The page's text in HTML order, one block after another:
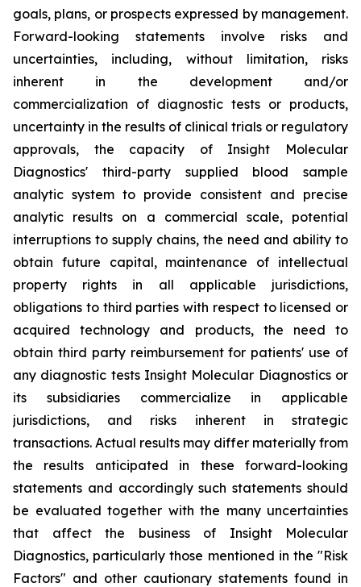
goals, plans, or prospects expressed by management.
Forward-looking statements involve risks and
uncertainties, including, without limitation, risks
inherent in the development and/or
commercialization of diagnostic tests or products,
uncertainty in the results of clinical trials or regulatory
approvals, the capacity of Insight Molecular
Diagnostics' third-party supplied blood sample
analytic system to provide consistent and precise
analytic results on a commercial scale, potential
interruptions to supply chains, the need and ability to
obtain future capital, maintenance of intellectual
property rights in all applicable jurisdictions,
obligations to third parties with respect to licensed or
acquired technology and products, the need to
obtain third party reimbursement for patients' use of
any diagnostic tests Insight Molecular Diagnostics or
its subsidiaries commercialize in applicable
jurisdictions, and risks inherent in strategic
transactions. Actual results may differ materially from
the results anticipated in these forward-looking
statements and accordingly such statements should
be evaluated together with the many uncertainties
that affect the business of Insight Molecular
Diagnostics, particularly those mentioned in the "Risk
Factors" and other cautionary statements found in